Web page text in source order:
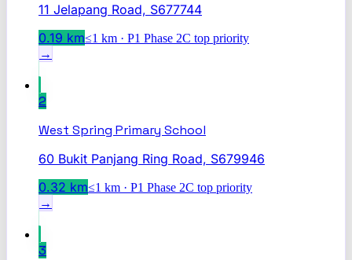
11 Jelapang Road, S677744
0.19 km≤1 km · P1 Phase 2C top priority
→
2
West Spring Primary School
60 Bukit Panjang Ring Road, S679946
0.32 km≤1 km · P1 Phase 2C top priority
→
3